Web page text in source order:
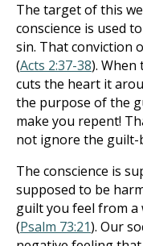
The target of this
conscience is used
sin. That conviction
(Acts 2:37-38). When
cuts the heart it
the purpose of the
make you repent!
not ignore the guilt-
The conscience is
supposed to be
guilt you feel from a
(Psalm 73:21). Our